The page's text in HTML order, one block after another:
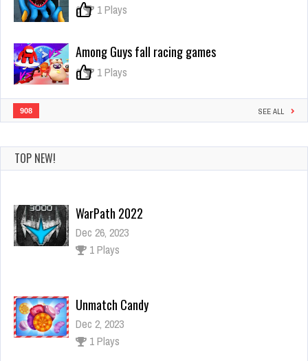
0 1 Plays
Among Guys fall racing games
0 1 Plays
908 SEE ALL
TOP NEW!
WarPath 2022
Dec 26, 2023
1 Plays
Unmatch Candy
Dec 2, 2023
1 Plays